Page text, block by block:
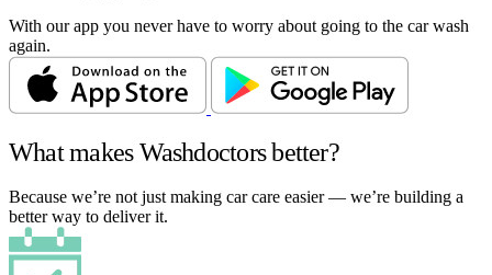
With our app you never have to worry about going to the car wash
again.
What makes Washdoctors better?
Because we’re not just making car care easier — we’re building a
better way to deliver it.